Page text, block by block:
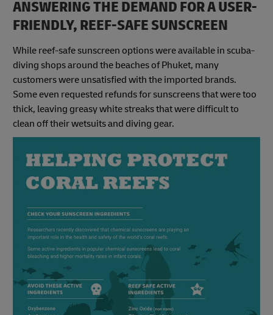
ANSWERING THE DEMAND FOR A USER-
FRIENDLY, REEF-SAFE SUNSCREEN
While reef-safe sunscreen options were available in scuba-
diving shops around the beaches of Phuket, many
customers were unsatisfied with the imported brands.
Some even requested refunds for sunscreens that were too
thick, leaving greasy white streaks that were difficult to
clean off their wetsuits and diving gear.